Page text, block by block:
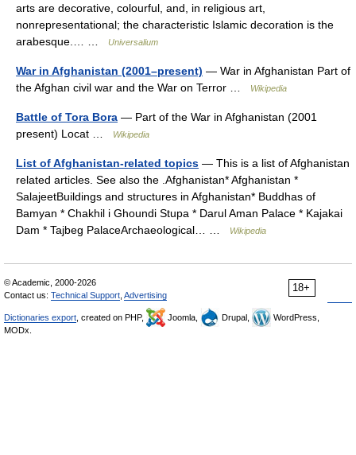
arts are decorative, colourful, and, in religious art,
nonrepresentational; the characteristic Islamic decoration is the
arabesque.… …
Universalium
War in Afghanistan (2001–present) — War in Afghanistan Part of
the Afghan civil war and the War on Terror …
Wikipedia
Battle of Tora Bora — Part of the War in Afghanistan (2001
present) Locat …
Wikipedia
List of Afghanistan-related topics — This is a list of Afghanistan
related articles. See also the .Afghanistan* Afghanistan *
SalajeetBuildings and structures in Afghanistan* Buddhas of
Bamyan * Chakhil i Ghoundi Stupa * Darul Aman Palace * Kajakai
Dam * Tajbeg PalaceArchaeological… …
Wikipedia
18+
© Academic, 2000-2026
Contact us: Technical Support Advertising
Dictionaries export , created on PHP, Joomla, Drupal,
WordPress,
MODx.